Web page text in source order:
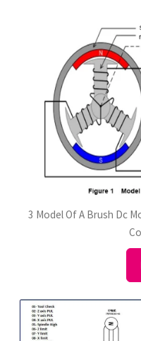
3 Model Of A Brush Dc